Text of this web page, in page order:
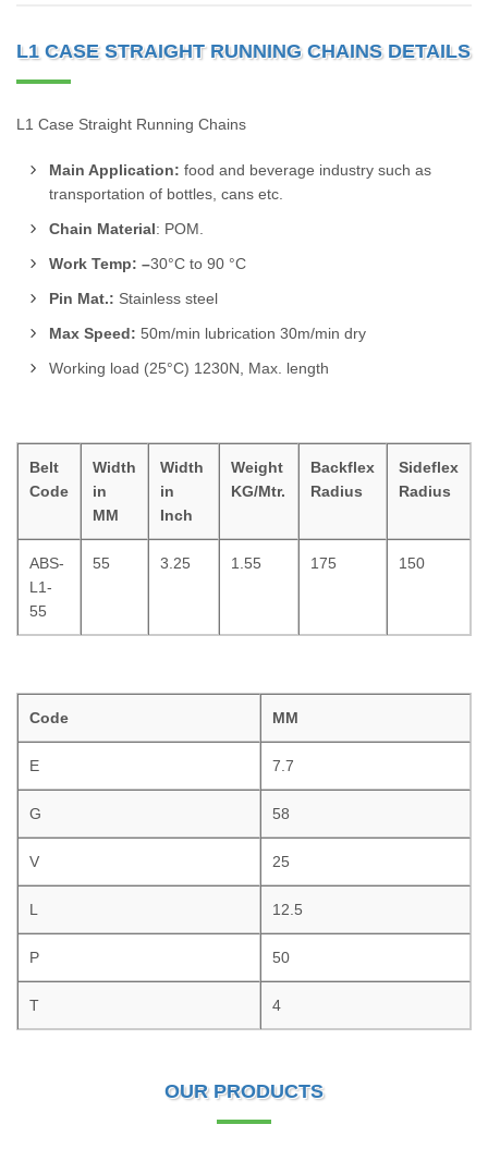
L1 CASE STRAIGHT RUNNING CHAINS DETAILS
L1 Case Straight Running Chains
Main Application: food and beverage industry such as
transportation of bottles, cans etc.
Chain Material: POM.
Work Temp: –30°C to 90 °C
Pin Mat.: Stainless steel
Max Speed: 50m/min lubrication 30m/min dry
Working load (25°C) 1230N, Max. length
Belt
Code
Width
in
MM
Width
in
Inch
Weight
KG/Mtr.
Backflex
Radius
Sideflex
Radius
ABS-
L1-
55
55 3.25 1.55 175 150
Code MM
E 7.7
G 58
V 25
L 12.5
P 50
T 4
OUR PRODUCTS